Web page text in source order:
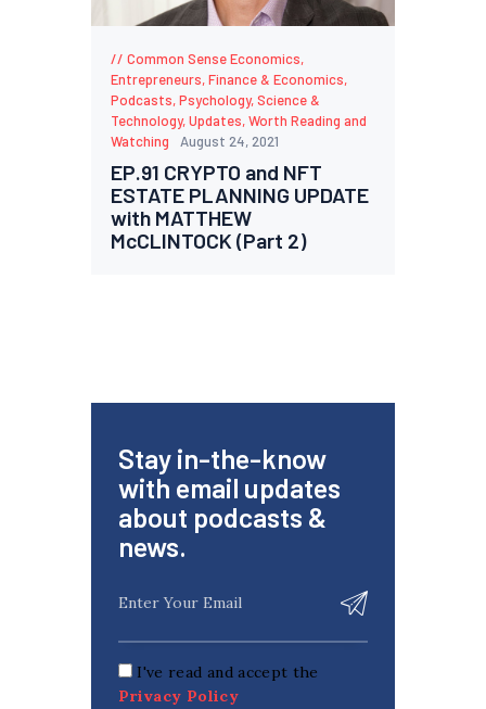
Common Sense Economics,
Entrepreneurs,Finance & Economics,
Podcasts,Psychology,Science &
Technology,Updates,Worth Reading and
Watching
August 24, 2021
EP.91 CRYPTO and NFT
ESTATE PLANNING UPDATE
with MATTHEW
McCLINTOCK (Part 2)
Stay in-the-know
with email updates
about podcasts &
news.
I've read and accept the
Privacy Policy